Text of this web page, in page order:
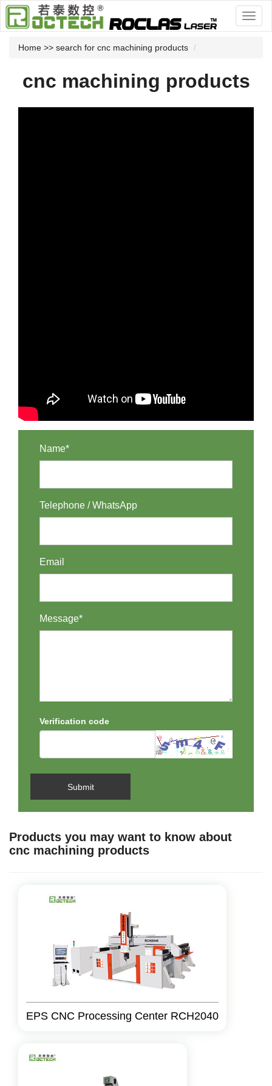
Home >> search for cnc machining products
cnc machining products
Name*
Telephone / WhatsApp
Email
Message*
Verification code
Submit
Products you may want to know about
cnc machining products
EPS CNC Processing Center RCH2040